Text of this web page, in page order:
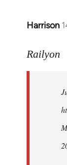
Harrison
In
to
libcom.org
Railyon